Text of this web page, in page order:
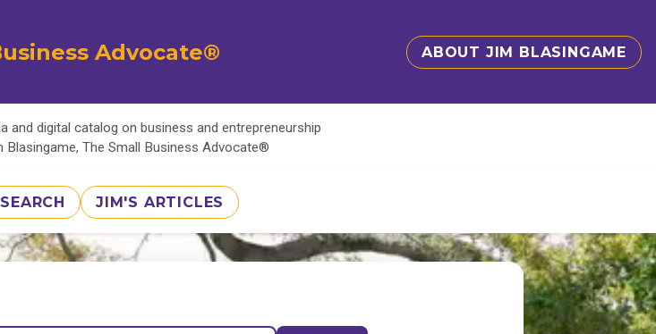
Advocate® ABOUT JIM BLASINGAME
and digital catalog on business and entrepreneurship
Blasingame, The Small Business Advocate®
JIM'S ARTICLES